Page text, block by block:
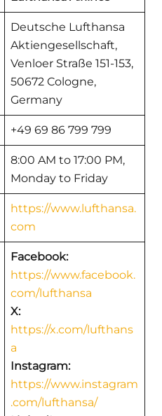
Deutsche Lufthansa
Aktiengesellschaft,
Venloer Straße 151-153,
50672 Cologne,
Germany
+49 69 86 799 799
8:00 AM to 17:00 PM,
Monday to Friday
https://www.lufthansa.
com
Facebook:
https://www.facebook.
com/lufthansa
X:
https://x.com/lufthans
a
Instagram:
https://www.instagram
.com/lufthansa/